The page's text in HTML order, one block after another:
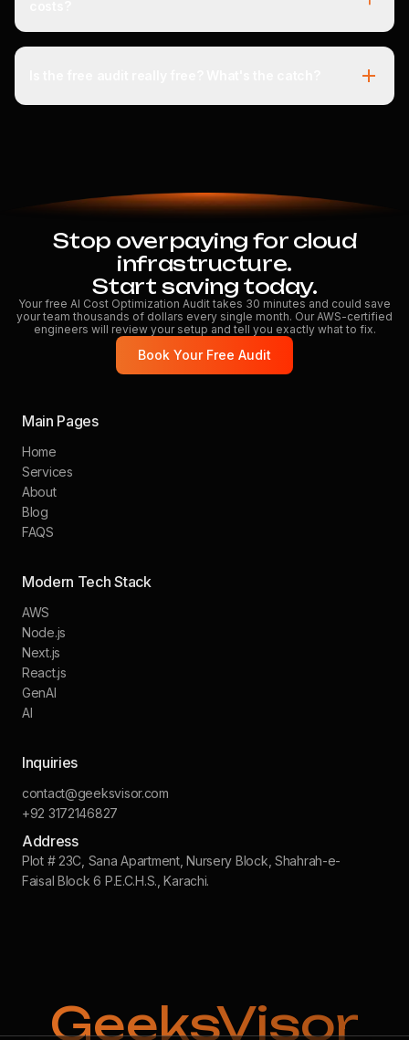
Stop overpaying for cloud
infrastructure.
Start saving today.
Your free AI Cost Optimization Audit takes 30 minutes and could save
your team thousands of dollars every single month. Our AWS-certified
engineers will review your setup and tell you exactly what to fix.
Book Your Free Audit
Main Pages
Home
Services
About
Blog
FAQS
Modern Tech Stack
AWS
Node.js
Next.js
React.js
GenAI
AI
Inquiries
contact@geeksvisor.com
+92 3172146827
Address
Plot # 23C, Sana Apartment, Nursery Block, Shahrah-e-
Faisal Block 6 P.E.C.H.S., Karachi.
GeeksVisor